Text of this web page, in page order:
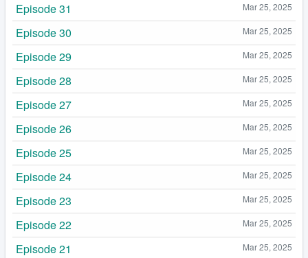
Mar 25, 2025
Episode 31
Mar 25, 2025
Episode 30
Mar 25, 2025
Episode 29
Mar 25, 2025
Episode 28
Mar 25, 2025
Episode 27
Mar 25, 2025
Episode 26
Mar 25, 2025
Episode 25
Mar 25, 2025
Episode 24
Mar 25, 2025
Episode 23
Mar 25, 2025
Episode 22
Mar 25, 2025
Episode 21